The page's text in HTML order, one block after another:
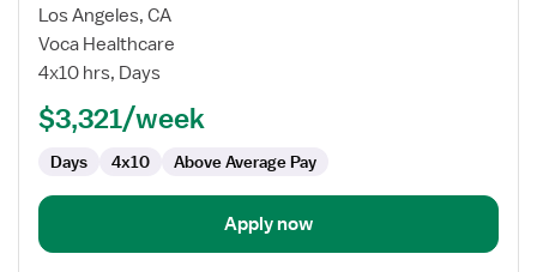
for
Travel
Cath
Technologist
Los Angeles, CA
Voca Healthcare
4x10 hrs, Days
$3,321/week
Days 4x10 Above Average Pay
Apply now